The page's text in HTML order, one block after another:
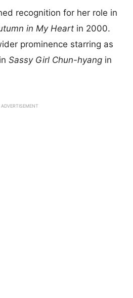
recognition for her role in
in My Heart in 2000.
prominence starring as
Sassy Girl Chun-hyang in
ADVERTISEMENT